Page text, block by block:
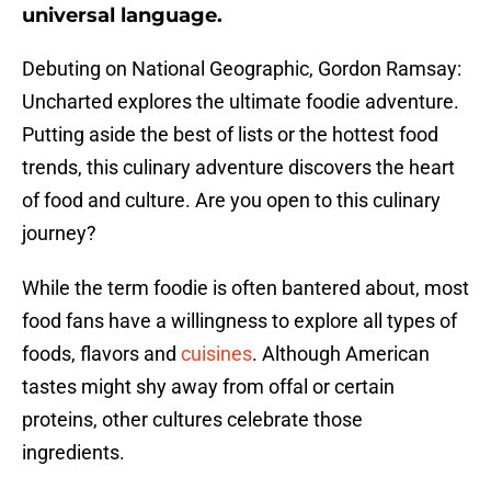
universal language.
Debuting on National Geographic, Gordon Ramsay:
Uncharted explores the ultimate foodie adventure.
Putting aside the best of lists or the hottest food
trends, this culinary adventure discovers the heart
of food and culture. Are you open to this culinary
journey?
While the term foodie is often bantered about, most
food fans have a willingness to explore all types of
foods, flavors and cuisines. Although American
tastes might shy away from offal or certain
proteins, other cultures celebrate those
ingredients.